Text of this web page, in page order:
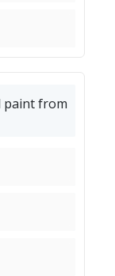
paint from
paint from
paint from
paint from